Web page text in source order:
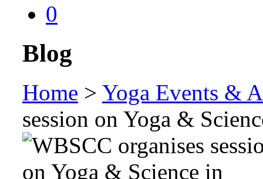
0
Blog
Home > Yoga Events &
session on Yoga &